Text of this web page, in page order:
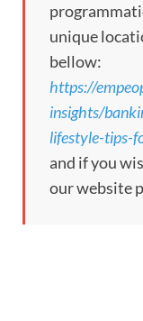
unique
bellow:
https://
insights/
lifestyle-tips-
and if you
our website